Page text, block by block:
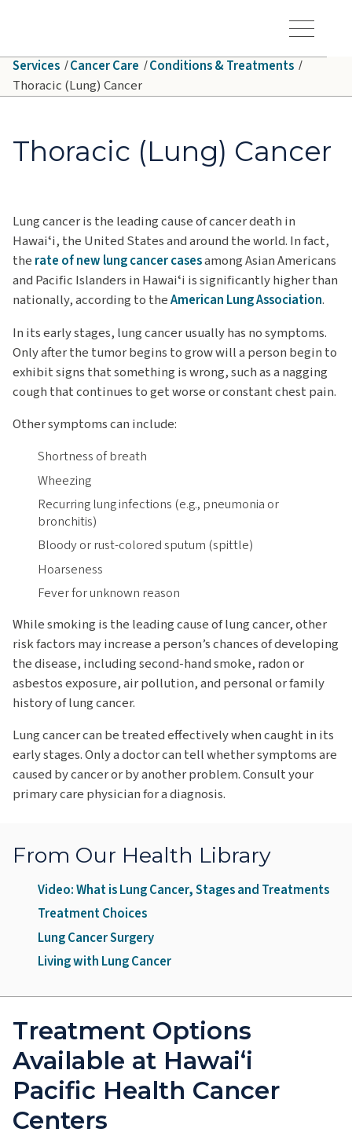
Toggle Menu
Services Cancer Care
Conditions & Treatments
Thoracic (Lung) Cancer
Thoracic (Lung) Cancer
Lung cancer is the leading cause of cancer death in
Hawaiʻi, the United States and around the world. In fact,
the rate of new lung cancer casesamong Asian Americans
and Pacific Islanders in Hawaiʻi is significantly higher than
nationally, according to theAmerican Lung Association.
In its early stages, lung cancer usually has no symptoms.
Only after the tumor begins to grow will a person begin to
exhibit signs that something is wrong, such as a nagging
cough that continues to get worse or constant chest pain.
Other symptoms can include:
Shortness of breath
Wheezing
Recurring lung infections (e.g., pneumonia or
bronchitis)
Bloody or rust-colored sputum (spittle)
Hoarseness
Fever for unknown reason
While smoking is the leading cause of lung cancer, other
risk factors may increase a person’s chances of developing
the disease, including second-hand smoke, radon or
asbestos exposure, air pollution, and personal or family
history of lung cancer.
Lung cancer can be treated effectively when caught in its
early stages. Only a doctor can tell whether symptoms are
caused by cancer or by another problem. Consult your
primary care physician for a diagnosis.
From Our Health Library
Video: What is Lung Cancer, Stages and Treatments
Treatment Choices
Lung Cancer Surgery
Living with Lung Cancer
Treatment Options
Available at Hawai‘i
Pacific Health Cancer
Centers